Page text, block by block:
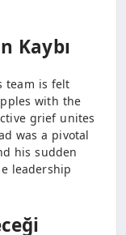
Kaybı
team is felt
with the
grief unites
was a pivotal
his sudden
leadership